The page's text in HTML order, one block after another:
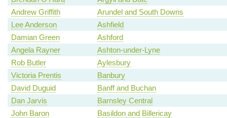
Andrew Griffith
Arundel and South Downs
Lee Anderson
Ashfield
Damian Green
Ashford
Angela Rayner
Ashton-under-Lyne
Rob Butler
Aylesbury
Victoria Prentis
Banbury
David Duguid
Banff and Buchan
Dan Jarvis
Barnsley Central
John Baron
Basildon and Billericay